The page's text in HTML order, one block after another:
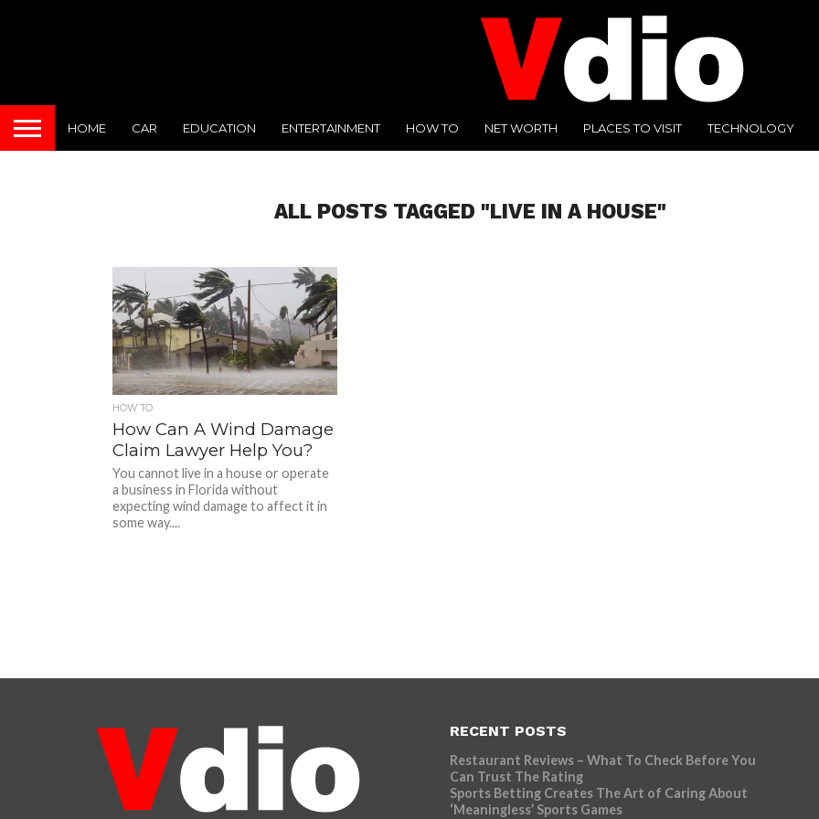
HOME CAR EDUCATION ENTERTAINMENT HOW TO NET WORTH PLACES TO VISIT TECHNOLOGY
ALL POSTS TAGGED "LIVE IN A HOUSE"
HOW TO
How Can A Wind Damage
Claim Lawyer Help You?
You cannot live in a house or operate
a business in Florida without
expecting wind damage to affect it in
some way....
RECENT POSTS
Restaurant Reviews – What To Check Before You
Can Trust The Rating
Sports Betting Creates The Art of Caring About
‘Meaningless’ Sports Games